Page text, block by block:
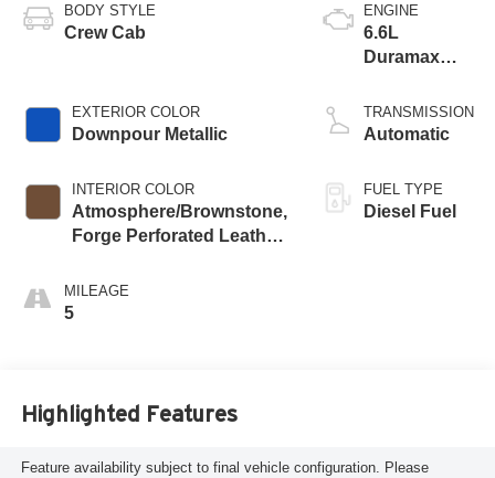
BODY STYLE
Crew Cab
EXTERIOR COLOR
Downpour Metallic
INTERIOR COLOR
Atmosphere/Brownstone,
Forge Perforated Leather
MILEAGE
5
ENGINE
6.6L
Duramax
V8 engine
TRANSMISSION
Automatic
FUEL TYPE
Diesel Fuel
Highlighted Features
Feature availability subject to final vehicle configuration. Please